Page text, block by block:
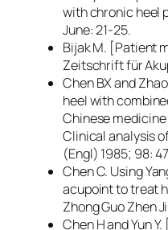
with chronic heel
June: 21-25.
Bijak M. [Patient
Zeitschrift für
Chen BX and
heel with
Chinese
Clinical analysis
(Engl) 1985; 98:
Chen C. Using
acupoint to treat
Zhong Guo Zhen
Chen H and Yun